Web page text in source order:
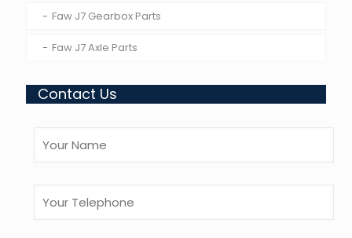
Faw J7 Gearbox Parts
Faw J7 Axle Parts
Contact Us